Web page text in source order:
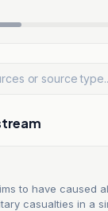
to have caused
casualties in a